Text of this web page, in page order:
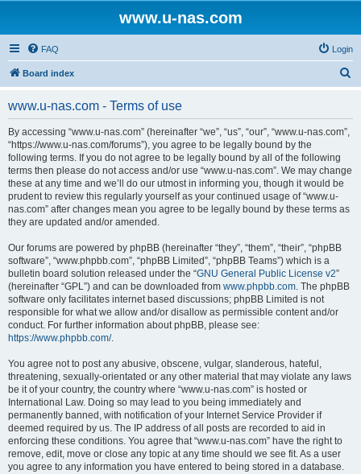
www.u-nas.com
FAQ Login
Board index
www.u-nas.com - Terms of use
By accessing “www.u-nas.com” (hereinafter “we”, “us”, “our”, “www.u-nas.com”,
“https://www.u-nas.com/forums”), you agree to be legally bound by the
following terms. If you do not agree to be legally bound by all of the following
terms then please do not access and/or use “www.u-nas.com”. We may change
these at any time and we’ll do our utmost in informing you, though it would be
prudent to review this regularly yourself as your continued usage of “www.u-
nas.com” after changes mean you agree to be legally bound by these terms as
they are updated and/or amended.
Our forums are powered by phpBB (hereinafter “they”, “them”, “their”, “phpBB
software”, “www.phpbb.com”, “phpBB Limited”, “phpBB Teams”) which is a
bulletin board solution released under the “GNU General Public License v2”
(hereinafter “GPL”) and can be downloaded from www.phpbb.com. The phpBB
software only facilitates internet based discussions; phpBB Limited is not
responsible for what we allow and/or disallow as permissible content and/or
conduct. For further information about phpBB, please see:
https://www.phpbb.com/.
You agree not to post any abusive, obscene, vulgar, slanderous, hateful,
threatening, sexually-orientated or any other material that may violate any laws
be it of your country, the country where “www.u-nas.com” is hosted or
International Law. Doing so may lead to you being immediately and
permanently banned, with notification of your Internet Service Provider if
deemed required by us. The IP address of all posts are recorded to aid in
enforcing these conditions. You agree that “www.u-nas.com” have the right to
remove, edit, move or close any topic at any time should we see fit. As a user
you agree to any information you have entered to being stored in a database.